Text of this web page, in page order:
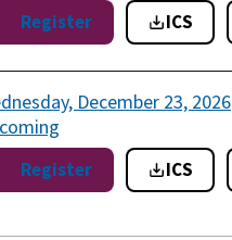
Register ICS
December 23, 2026
Register ICS